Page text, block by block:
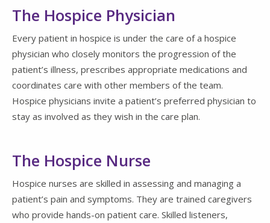
The Hospice Physician
Every patient in hospice is under the care of a hospice
physician who closely monitors the progression of the
patient’s illness, prescribes appropriate medications and
coordinates care with other members of the team.
Hospice physicians invite a patient’s preferred physician to
stay as involved as they wish in the care plan.
The Hospice Nurse
Hospice nurses are skilled in assessing and managing a
patient’s pain and symptoms. They are trained caregivers
who provide hands-on patient care. Skilled listeners,